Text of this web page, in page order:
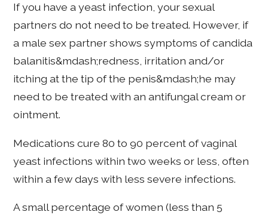
If you have a yeast infection, your sexual
partners do not need to be treated. However, if
a male sex partner shows symptoms of candida
balanitis&mdash;redness, irritation and/or
itching at the tip of the penis&mdash;he may
need to be treated with an antifungal cream or
ointment.
Medications cure 80 to 90 percent of vaginal
yeast infections within two weeks or less, often
within a few days with less severe infections.
A small percentage of women (less than 5